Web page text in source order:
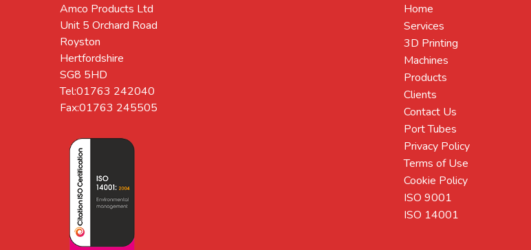
Amco Products Ltd
Unit 5 Orchard Road
Royston
Hertfordshire
SG8 5HD
Tel:01763 242040
Fax:01763 245505
Home
Services
3D Printing
Machines
Products
Clients
Contact Us
Port Tubes
Privacy Policy
Terms of Use
Cookie Policy
ISO 9001
ISO 14001